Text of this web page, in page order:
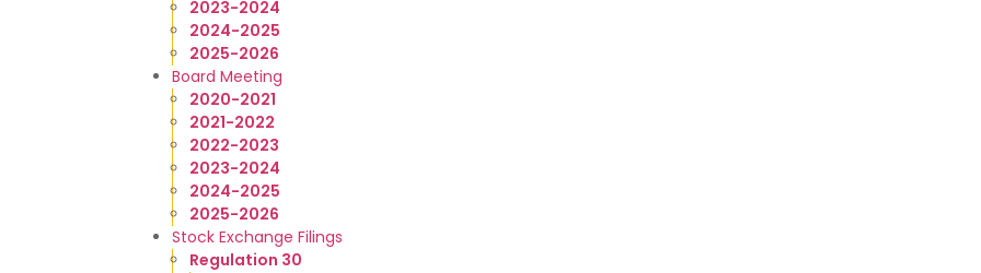
2023-2024
2024-2025
2025-2026
Board Meeting
2020-2021
2021-2022
2022-2023
2023-2024
2024-2025
2025-2026
Stock Exchange Filings
Regulation 30